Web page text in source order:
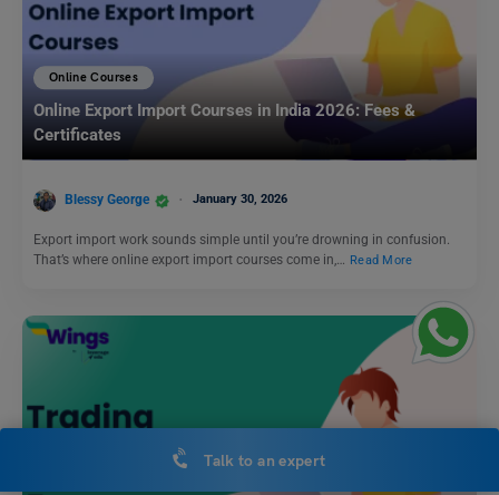
Online Courses
Online Export Import Courses in India 2026: Fees &
Certificates
Blessy George January 30, 2026
Export import work sounds simple until you’re drowning in confusion.
That’s where online export import courses come in,… Read More
Talk to an expert